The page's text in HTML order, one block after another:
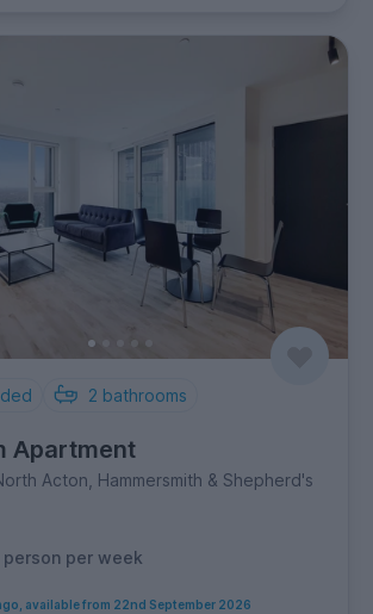
2 bathrooms
Apartment
Acton, Hammersmith & Shepherd's
person per week
available from 22nd September 2026